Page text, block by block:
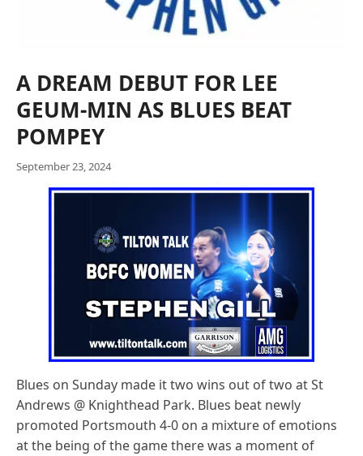
A DREAM DEBUT FOR LEE
GEUM-MIN AS BLUES BEAT
POMPEY
September 23, 2024
Blues on Sunday made it two wins out of two at St
Andrews @ Knighthead Park. Blues beat newly
promoted Portsmouth 4-0 on a mixture of emotions
at the being of the game there was a moment of